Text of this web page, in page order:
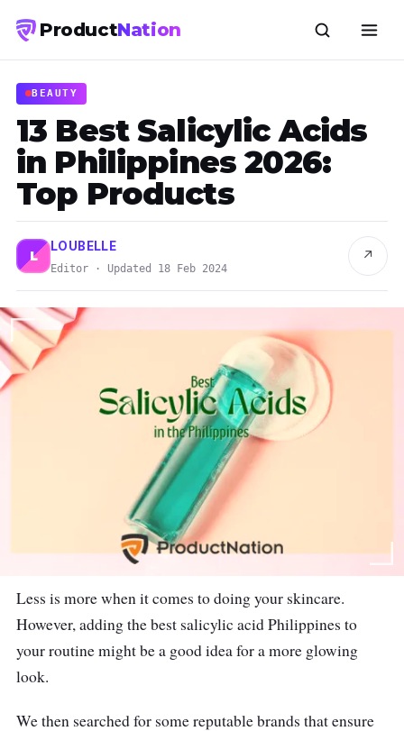
ProductNation
BEAUTY
13 Best Salicylic Acids
in Philippines 2026:
Top Products
L
LOUBELLE
Editor · Updated 18 Feb 2024
↗
Less is more when it comes to doing your skincare.
However, adding the best salicylic acid Philippines to
your routine might be a good idea for a more glowing
look.
We then searched for some reputable brands that ensure